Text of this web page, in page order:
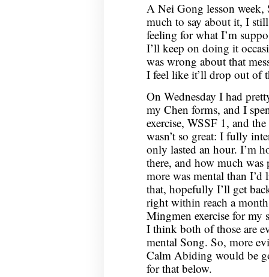
2025
A Nei Gong lesson week,
much to say about it, I
feeling for what I’m
I’ll keep on doing it
was wrong about that
I feel like it’ll drop out of
On Wednesday I had
my Chen forms, and I
exercise, WSSF 1, and
wasn’t so great: I fully
only lasted an hour. I’m
there, and how much was
more was mental than
that, hopefully I’ll get
right within reach a
Mingmen exercise for my
I think both of those are
mental Song. So, more
Calm Abiding would be
for that below.